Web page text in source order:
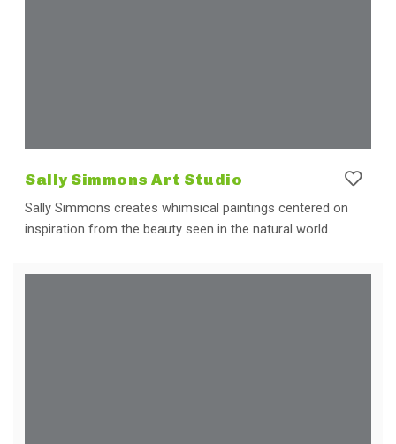
Sally Simmons Art Studio
Sally Simmons creates whimsical paintings centered on
inspiration from the beauty seen in the natural world.